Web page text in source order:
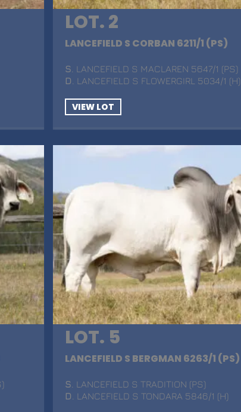
LOT. 2
LANCEFIELD S CORBAN 6211/1 (PS)
S . LANCEFIELD S MACLAREN 5647/1 (PS)
D
. LANCEFIELD S FLOWERGIRL 5034/1 (H)
VIEW LOT
LOT. 5
LANCEFIELD S BERGMAN 6263/1 (PS)
S . LANCEFIELD S TRADITION (PS)
D
. LANCEFIELD S TONDARA 5846/1 (H)